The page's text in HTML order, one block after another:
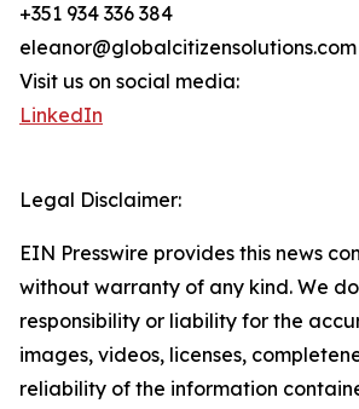
+351 934 336 384
eleanor@globalcitizensolutions.com
Visit us on social media:
LinkedIn
Legal Disclaimer:
EIN Presswire provides this news
without warranty of any kind. We
responsibility or liability for the
images, videos, licenses,
reliability of the information